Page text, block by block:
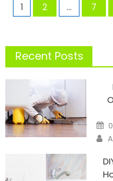
Posts
pagination
1 2 … 7
Recent Posts